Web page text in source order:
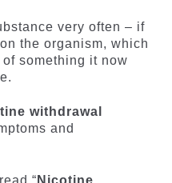
very often – if
the organism, which
something it now
withdrawal
and
“ Nicotine